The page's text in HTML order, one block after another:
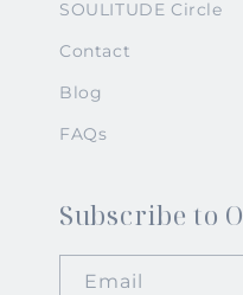
SOULITUDE Circle
Contact
Blog
FAQs
Subscribe to
Email